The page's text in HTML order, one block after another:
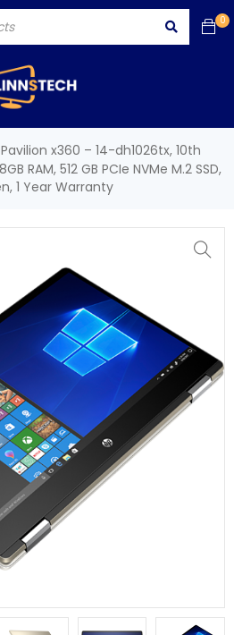
0
Pavilion x360 – 14-dh1026tx, 10th
RAM, 512 GB PCIe NVMe M.2 SSD,
1 Year Warranty